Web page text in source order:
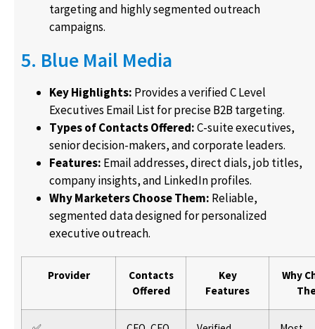
targeting and highly segmented outreach
campaigns.
5. Blue Mail Media
Key Highlights: Provides a verified C Level
Executives Email List for precise B2B targeting.
Types of Contacts Offered:C-suite executives,
senior decision-makers, and corporate leaders.
Features: Email addresses, direct dials, job titles,
company insights, and LinkedIn profiles.
Why Marketers Choose Them: Reliable,
segmented data designed for personalized
executive outreach.
Provider
Contacts
Offered
Key
Features
Why